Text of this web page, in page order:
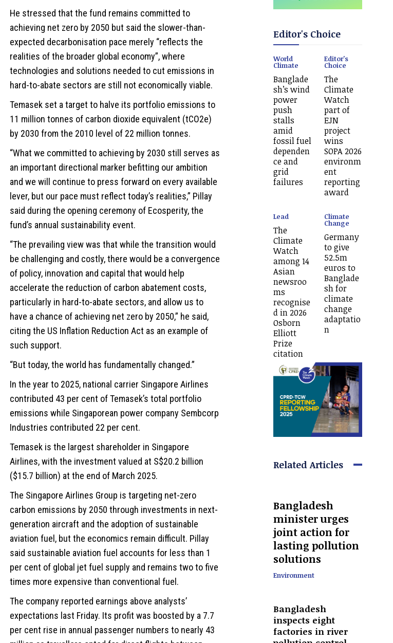
He stressed that the fund remains committed to
achieving net zero by 2050 but said the slower-than-
expected decarbonisation pace merely “reflects the
realities of the broader global economy”, where
technologies and solutions needed to cut emissions in
hard-to-abate sectors are still not economically viable.
Temasek set a target to halve its portfolio emissions to
11 million tonnes of carbon dioxide equivalent (tCO2e)
by 2030 from the 2010 level of 22 million tonnes.
“What we committed to achieving by 2030 still serves as
an important directional marker befitting our ambition
and we will continue to press forward on every available
lever, but our pace must reflect today’s realities,” Pillay
said during the opening ceremony of Ecosperity, the
fund’s annual sustainability event.
“The prevailing view was that while the transition would
be challenging and costly, there would be a convergence
of policy, innovation and capital that would help
accelerate the reduction of carbon abatement costs,
particularly in hard-to-abate sectors, and allow us to
have a chance of achieving net zero by 2050,” he said,
citing the US Inflation Reduction Act as an example of
such support.
“But today, the world has fundamentally changed.”
In the year to 2025, national carrier Singapore Airlines
contributed 43 per cent of Temasek’s total portfolio
emissions while Singaporean power company Sembcorp
Industries contributed 22 per cent.
Temasek is the largest shareholder in Singapore
Airlines, with the investment valued at S$20.2 billion
($15.7 billion) at the end of March 2025.
The Singapore Airlines Group is targeting net-zero
carbon emissions by 2050 through investments in next-
generation aircraft and the adoption of sustainable
aviation fuel, but the economics remain difficult. Pillay
said sustainable aviation fuel accounts for less than 1
per cent of global jet fuel supply and remains two to five
times more expensive than conventional fuel.
The company reported earnings above analysts’
expectations last Friday. Its profit was boosted by a 7.7
per cent rise in annual passenger numbers to nearly 43
Editor's Choice
World
Climate
Banglade
sh’s wind
power
push
stalls
amid
fossil fuel
dependen
ce and
grid
failures
Editor's
Choice
The
Climate
Watch
part of
EJN
project
wins
SOPA 2026
environm
ent
reporting
award
Lead
The
Climate
Watch
among 14
Asian
newsroo
ms
recognise
d in 2026
Osborn
Elliott
Prize
citation
Climate
Change
Germany
to give
52.5m
euros to
Banglade
sh for
climate
change
adaptatio
n
Related Articles
Bangladesh
minister urges
joint action for
lasting pollution
solutions
Environment
Bangladesh
inspects eight
factories in river